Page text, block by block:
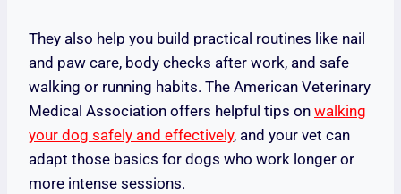
They also help you build practical routines like nail
and paw care, body checks after work, and safe
walking or running habits. The American Veterinary
Medical Association offers helpful tips on walking
your dog safely and effectively, and your vet can
adapt those basics for dogs who work longer or
more intense sessions.